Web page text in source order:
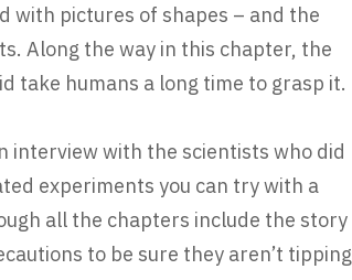
with pictures of shapes – and the
Along the way in this chapter, the
take humans a long time to grasp it.
interview with the scientists who did
experiments you can try with a
all the chapters include the story
to be sure they aren’t tipping